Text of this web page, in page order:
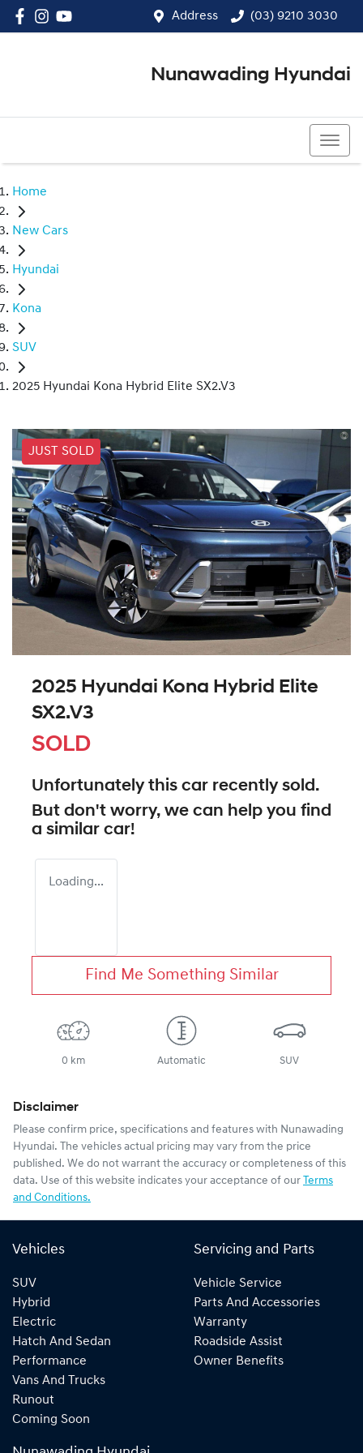
Address (03) 9210 3030
Nunawading Hyundai
Home
New Cars
Hyundai
Kona
SUV
2025 Hyundai Kona Hybrid Elite SX2.V3
JUST SOLD
2025 Hyundai Kona Hybrid Elite
SX2.V3
SOLD
Unfortunately this car recently sold.
But don't worry, we can help you find
a similar car!
Loading...
Find Me Something Similar
0 km Automatic SUV
Disclaimer
Please confirm price, specifications and features with Nunawading
Hyundai. The vehicles actual pricing may vary from the price
published. We do not warrant the accuracy or completeness of this
data. Use of this website indicates your acceptance of our Terms
and Conditions.
Vehicles
SUV
Hybrid
Electric
Hatch And Sedan
Performance
Vans And Trucks
Runout
Coming Soon
Servicing and Parts
Vehicle Service
Parts And Accessories
Warranty
Roadside Assist
Owner Benefits